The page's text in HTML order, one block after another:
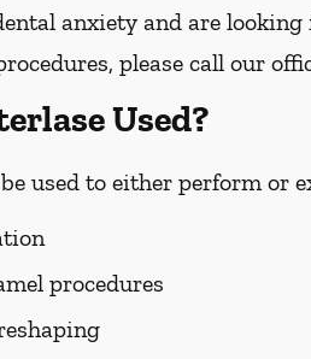
anxiety and are
please call our
Used?
used to either perform or
procedures